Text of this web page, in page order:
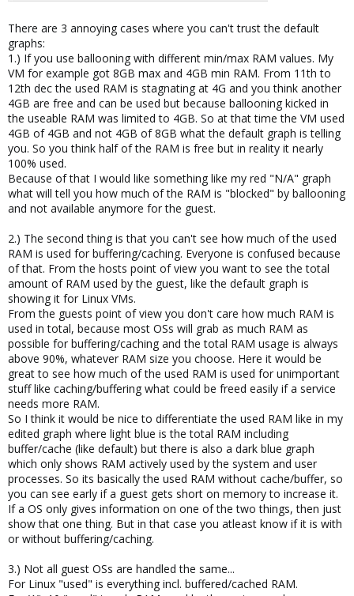
There are 3 annoying cases where you can't trust the default
graphs:
1.) If you use ballooning with different min/max RAM values. My
VM for example got 8GB max and 4GB min RAM. From 11th to
12th dec the used RAM is stagnating at 4G and you think another
4GB are free and can be used but because ballooning kicked in
the useable RAM was limited to 4GB. So at that time the VM used
4GB of 4GB and not 4GB of 8GB what the default graph is telling
you. So you think half of the RAM is free but in reality it nearly
100% used.
Because of that I would like something like my red "N/A" graph
what will tell you how much of the RAM is "blocked" by ballooning
and not available anymore for the guest.
2.) The second thing is that you can't see how much of the used
RAM is used for buffering/caching. Everyone is confused because
of that. From the hosts point of view you want to see the total
amount of RAM used by the guest, like the default graph is
showing it for Linux VMs.
From the guests point of view you don't care how much RAM is
used in total, because most OSs will grab as much RAM as
possible for buffering/caching and the total RAM usage is always
above 90%, whatever RAM size you choose. Here it would be
great to see how much of the used RAM is used for unimportant
stuff like caching/buffering what could be freed easily if a service
needs more RAM.
So I think it would be nice to differentiate the used RAM like in my
edited graph where light blue is the total RAM including
buffer/cache (like default) but there is also a dark blue graph
which only shows RAM actively used by the system and user
processes. So its basically the used RAM without cache/buffer, so
you can see early if a guest gets short on memory to increase it.
If a OS only gives information on one of the two things, then just
show that one thing. But in that case you atleast know if it is with
or without buffering/caching.
3.) Not all guest OSs are handled the same...
For Linux "used" is everything incl. buffered/cached RAM.